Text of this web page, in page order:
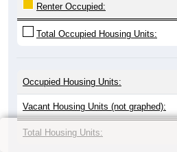
Renter Occupied:
Total Occupied Housing Units:
Occupied Housing Units:
Vacant Housing Units (not graphed):
Total Housing Units: